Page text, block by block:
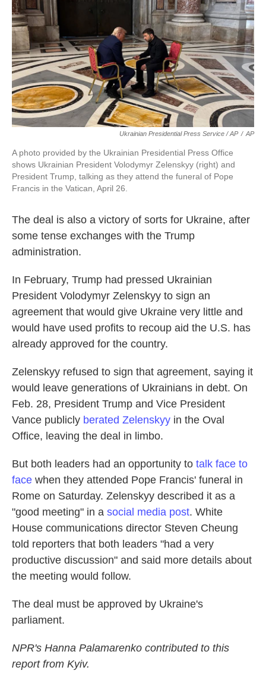
Ukrainian Presidential Press Service / AP / AP
A photo provided by the Ukrainian Presidential Press Office
shows Ukrainian President Volodymyr Zelenskyy (right) and
President Trump, talking as they attend the funeral of Pope
Francis in the Vatican, April 26.
The deal is also a victory of sorts for Ukraine, after
some tense exchanges with the Trump
administration.
In February, Trump had pressed Ukrainian
President Volodymyr Zelenskyy to sign an
agreement that would give Ukraine very little and
would have used profits to recoup aid the U.S. has
already approved for the country.
Zelenskyy refused to sign that agreement, saying it
would leave generations of Ukrainians in debt. On
Feb. 28, President Trump and Vice President
Vance publicly berated Zelenskyy in the Oval
Office, leaving the deal in limbo.
But both leaders had an opportunity to talk face to
face when they attended Pope Francis' funeral in
Rome on Saturday. Zelenskyy described it as a
"good meeting" in a social media post. White
House communications director Steven Cheung
told reporters that both leaders "had a very
productive discussion" and said more details about
the meeting would follow.
The deal must be approved by Ukraine's
parliament.
NPR's Hanna Palamarenko contributed to this
report from Kyiv.